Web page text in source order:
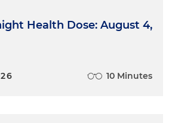
Health Dose: August 4,
10 Minutes